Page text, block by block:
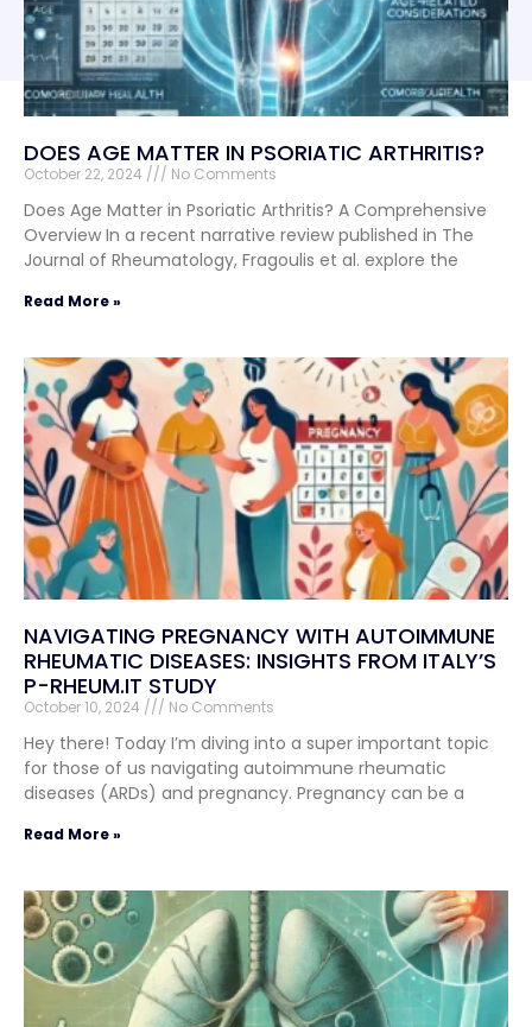
DOES AGE MATTER IN PSORIATIC ARTHRITIS?
October 22, 2024 No Comments
Does Age Matter in Psoriatic Arthritis? A Comprehensive
Overview In a recent narrative review published in The
Journal of Rheumatology, Fragoulis et al. explore the
Read More »
NAVIGATING PREGNANCY WITH AUTOIMMUNE
RHEUMATIC DISEASES: INSIGHTS FROM ITALY’S
P-RHEUM.IT STUDY
October 10, 2024 No Comments
Hey there! Today I’m diving into a super important topic
for those of us navigating autoimmune rheumatic
diseases (ARDs) and pregnancy. Pregnancy can be a
Read More »